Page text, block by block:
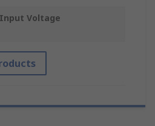
Voltage